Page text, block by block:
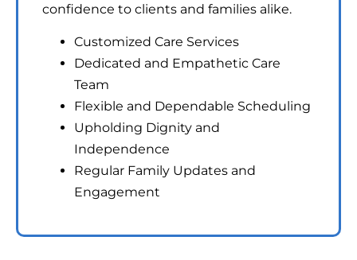
confidence to clients and families alike.
Customized Care Services
Dedicated and Empathetic Care
Team
Flexible and Dependable Scheduling
Upholding Dignity and
Independence
Regular Family Updates and
Engagement